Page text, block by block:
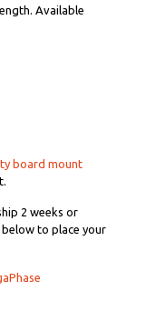
Available
board mount
2 weeks or
to place your